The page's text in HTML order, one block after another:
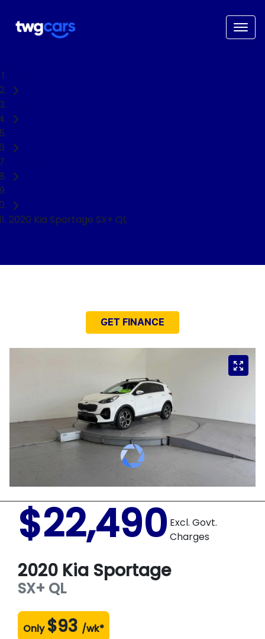
2020 Kia Sportage SX+ QL
GET FINANCE
$22,490 Excl. Govt.
Charges
2020 Kia Sportage
SX+ QL
Only $93 /wk*